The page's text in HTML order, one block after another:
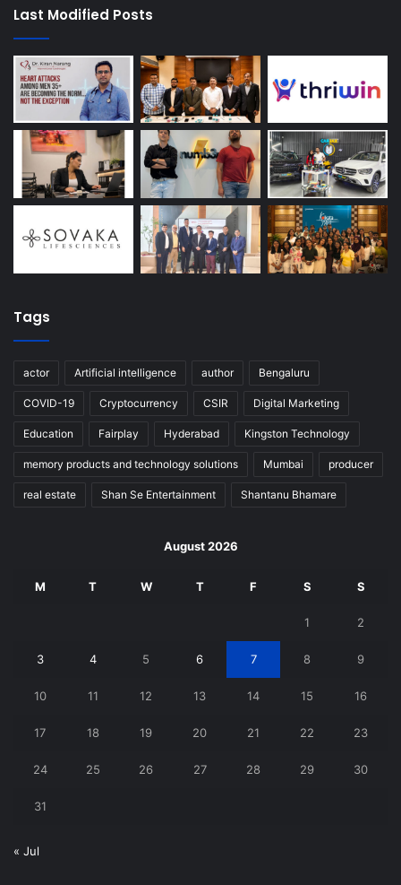
Last Modified Posts
Tags
actor Artificial intelligence author Bengaluru
COVID-19 Cryptocurrency CSIR Digital Marketing
Education Fairplay Hyderabad Kingston Technology
memory products and technology solutions Mumbai producer
real estate Shan Se Entertainment Shantanu Bhamare
August 2026
M T W T F S S
1 2
3 4 5 6 7 8 9
10 11 12 13 14 15 16
17 18 19 20 21 22 23
24 25 26 27 28 29 30
31
« Jul